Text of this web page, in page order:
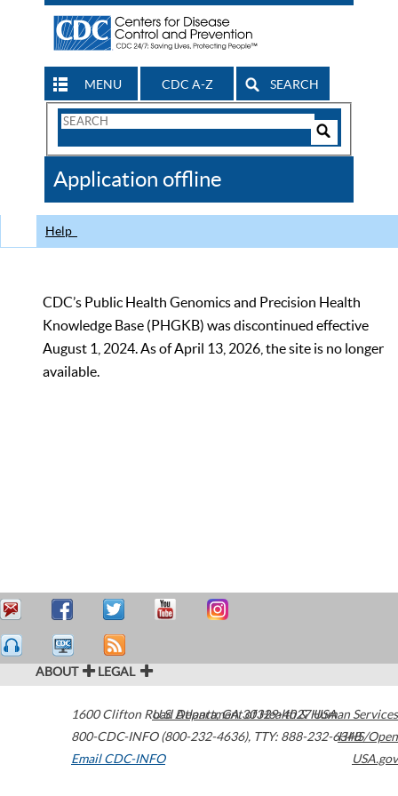
MENU CDC A-Z SEARCH
Search
CDC
Application offline
Help
CDC’s Public Health Genomics and Precision Health
Knowledge Base (PHGKB) was discontinued effective
August 1, 2024. As of April 13, 2026, the site is no longer
available.
ABOUT LEGAL
1600 Clifton Road Atlanta,GA30329-4027USA
800-CDC-INFO (800-232-4636), TTY: 888-232-6348
Email CDC-INFO
U.S. Department of Health & Human Services
HHS/Open
USA.gov